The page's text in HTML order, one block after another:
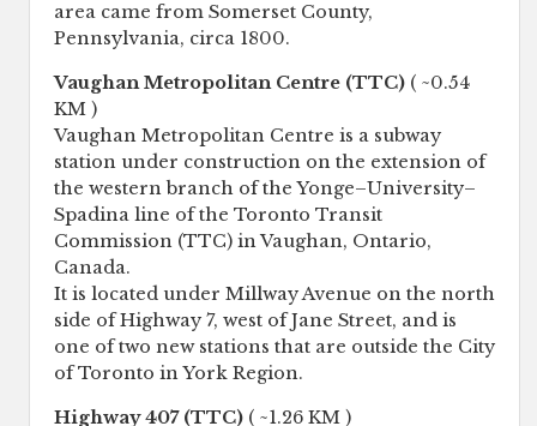
area came from Somerset County,
Pennsylvania, circa 1800.
Vaughan Metropolitan Centre (TTC) ( ~0.54
KM )
Vaughan Metropolitan Centre is a subway
station under construction on the extension of
the western branch of the Yonge–University–
Spadina line of the Toronto Transit
Commission (TTC) in Vaughan, Ontario,
Canada.
It is located under Millway Avenue on the north
side of Highway 7, west of Jane Street, and is
one of two new stations that are outside the City
of Toronto in York Region.
Highway 407 (TTC) ( ~1.26 KM )